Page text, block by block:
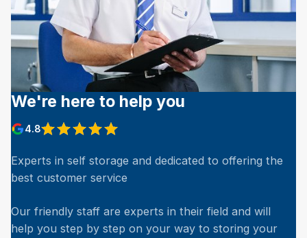
We're here to help you
4.8
Experts in self storage and dedicated to offering the
best customer service
Our friendly staff are experts in their field and will
help you step by step on your way to storing your